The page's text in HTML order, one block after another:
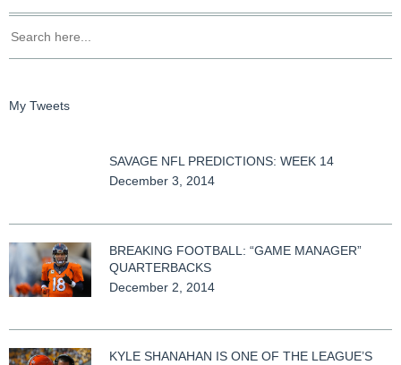
My Tweets
SAVAGE NFL PREDICTIONS: WEEK 14
December 3, 2014
BREAKING FOOTBALL: “GAME MANAGER”
QUARTERBACKS
December 2, 2014
KYLE SHANAHAN IS ONE OF THE LEAGUE’S